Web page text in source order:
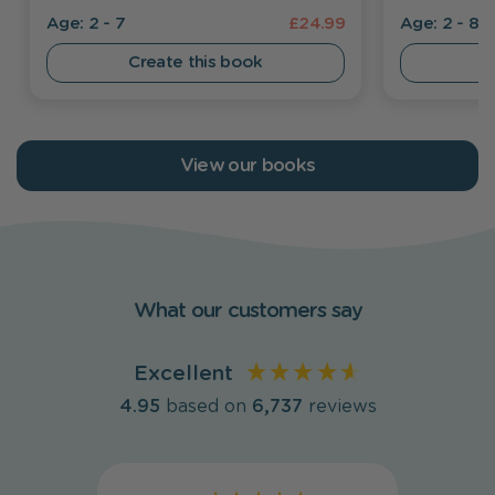
£24.99
Age: 2 - 7
Create this book
Age: 2 - 8
View our books
What our customers say
Excellent
4.95 based on 6,737 reviews